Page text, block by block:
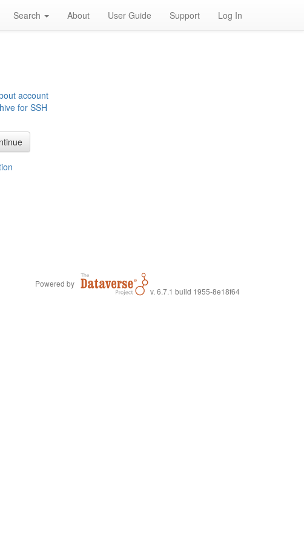
Search About User Guide Support Log In
account
for SSH
Powered by
v. 6.7.1 build 1955-8e18f64